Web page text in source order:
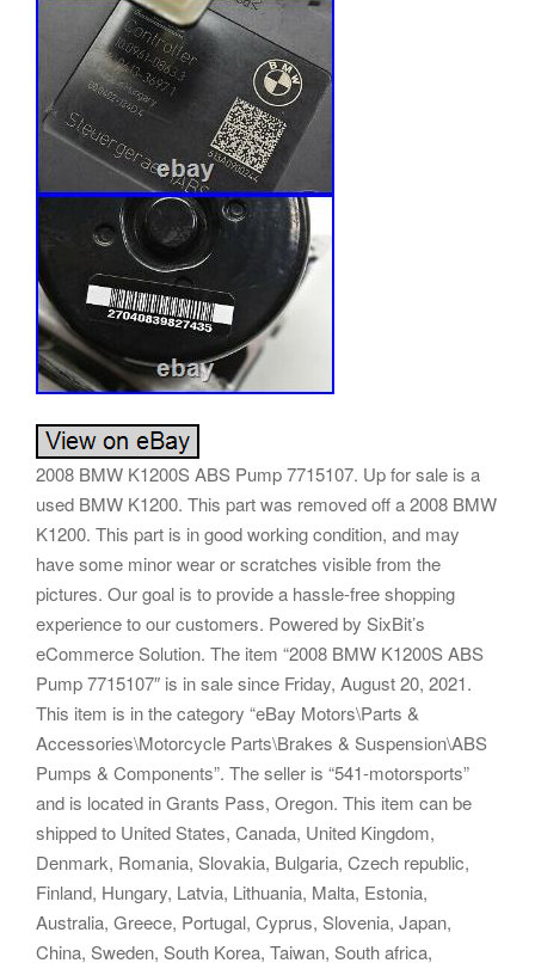
2008 BMW K1200S ABS Pump 7715107. Up for sale is a
used BMW K1200. This part was removed off a 2008 BMW
K1200. This part is in good working condition, and may
have some minor wear or scratches visible from the
pictures. Our goal is to provide a hassle-free shopping
experience to our customers. Powered by SixBit’s
eCommerce Solution. The item “2008 BMW K1200S ABS
Pump 7715107″ is in sale since Friday, August 20, 2021.
This item is in the category “eBay Motors\Parts &
Accessories\Motorcycle Parts\Brakes & Suspension\ABS
Pumps & Components”. The seller is “541-motorsports”
and is located in Grants Pass, Oregon. This item can be
shipped to United States, Canada, United Kingdom,
Denmark, Romania, Slovakia, Bulgaria, Czech republic,
Finland, Hungary, Latvia, Lithuania, Malta, Estonia,
Australia, Greece, Portugal, Cyprus, Slovenia, Japan,
China, Sweden, South Korea, Taiwan, South africa,